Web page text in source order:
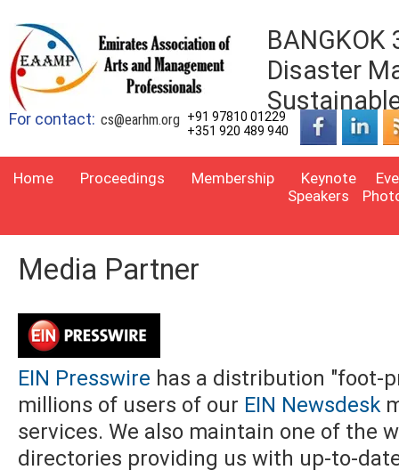
Disaster
For contact: cs@earhm.org
+91 97810 01229
+351 920 489 940
Home Proceedings Membership
Keynote
Speakers
Media Partner
EIN Presswire has a distribution "foot-
millions of users of our EIN Newsdesk
services. We also maintain one of the
directories providing us with up-to-